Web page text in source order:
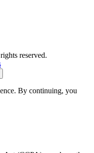
reserved.
By continuing, you